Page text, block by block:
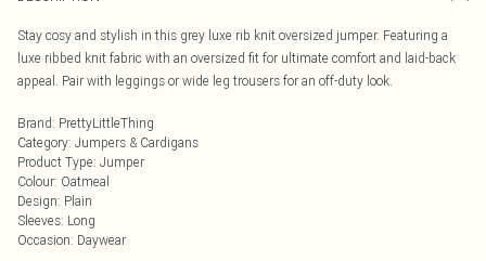
Stay cosy and stylish in this grey luxe rib knit oversized jumper. Featuring a
luxe ribbed knit fabric with an oversized fit for ultimate comfort and laid-back
appeal. Pair with leggings or wide leg trousers for an off-duty look.
Brand: PrettyLittleThing
Category: Jumpers & Cardigans
Product Type: Jumper
Colour: Oatmeal
Design: Plain
Sleeves: Long
Occasion: Daywear